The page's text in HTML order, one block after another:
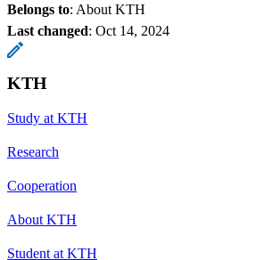
Belongs to: About KTH
Last changed: Oct 14, 2024
KTH
Study at KTH
Research
Cooperation
About KTH
Student at KTH